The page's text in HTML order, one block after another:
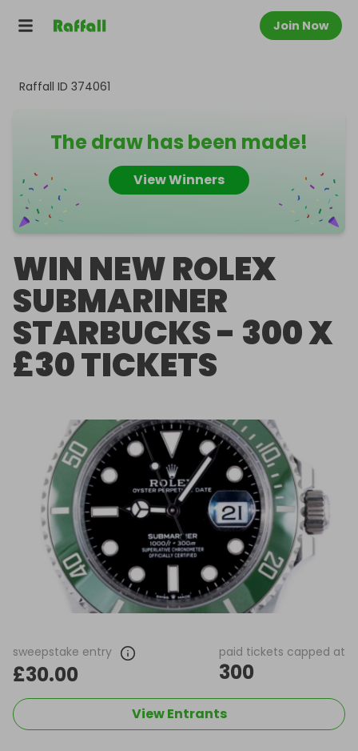
Join Now
Raffall ID 374061
The draw has been made!
View Winners
WIN NEW ROLEX
SUBMARINER
STARBUCKS - 300 X
£30 TICKETS
sweepstake entry
£30.00
paid tickets capped at
300
View Entrants